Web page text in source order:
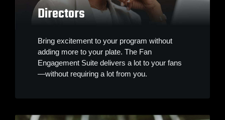
Directors
Bring excitement to your program without
adding more to your plate. The Fan
Engagement Suite delivers a lot to your fans
—without requiring a lot from you.